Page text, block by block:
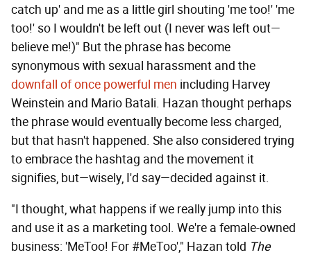
catch up' and me as a little girl shouting 'me too!' 'me
too!' so I wouldn't be left out (I never was left out—
believe me!)" But the phrase has become
synonymous with sexual harassment and the
downfall of once powerful men including Harvey
Weinstein and Mario Batali. Hazan thought perhaps
the phrase would eventually become less charged,
but that hasn't happened. She also considered trying
to embrace the hashtag and the movement it
signifies, but—wisely, I'd say—decided against it.
"I thought, what happens if we really jump into this
and use it as a marketing tool. We're a female-owned
business: 'MeToo! For #MeToo'," Hazan told The